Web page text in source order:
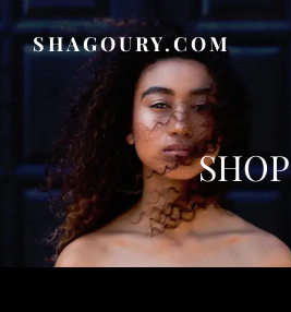
SHAGOURY.COM
SHOP